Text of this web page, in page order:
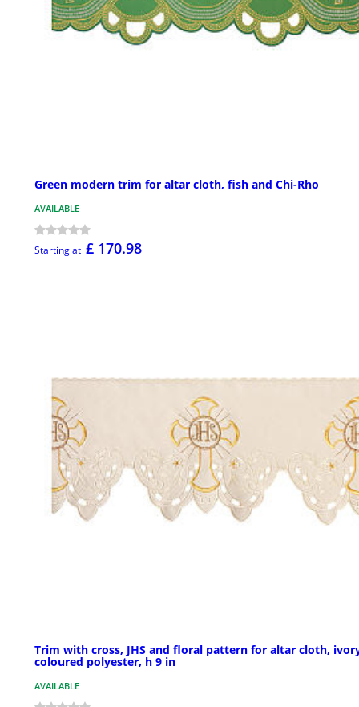
Green modern trim for altar cloth, fish and Chi-Rho
AVAILABLE
Starting at £ 170.98
Trim with cross, JHS and floral pattern for altar cloth,
coloured polyester, h 9 in
AVAILABLE